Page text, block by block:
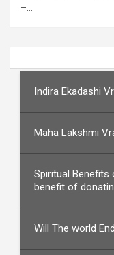
–…
Indira Ekadashi
Maha Lakshmi
Spiritual Benefits
benefit of
Will The world